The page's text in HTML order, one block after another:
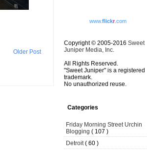
Older Post
www.flickr.com
Copyright © 2005-2016 Sweet
Juniper Media, Inc.
All Rights Reserved.
"Sweet Juniper" is a registered
trademark.
No unauthorized reuse.
Categories
Friday Morning Street Urchin
Blogging ( 107 )
Detroit( 60 )